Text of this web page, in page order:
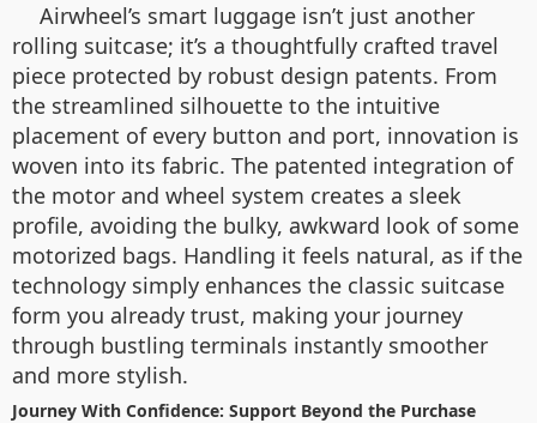
Airwheel’s smart luggage isn’t just another
rolling suitcase; it’s a thoughtfully crafted travel
piece protected by robust design patents. From
the streamlined silhouette to the intuitive
placement of every button and port, innovation is
woven into its fabric. The patented integration of
the motor and wheel system creates a sleek
profile, avoiding the bulky, awkward look of some
motorized bags. Handling it feels natural, as if the
technology simply enhances the classic suitcase
form you already trust, making your journey
through bustling terminals instantly smoother
and more stylish.
Journey With Confidence: Support Beyond the Purchase